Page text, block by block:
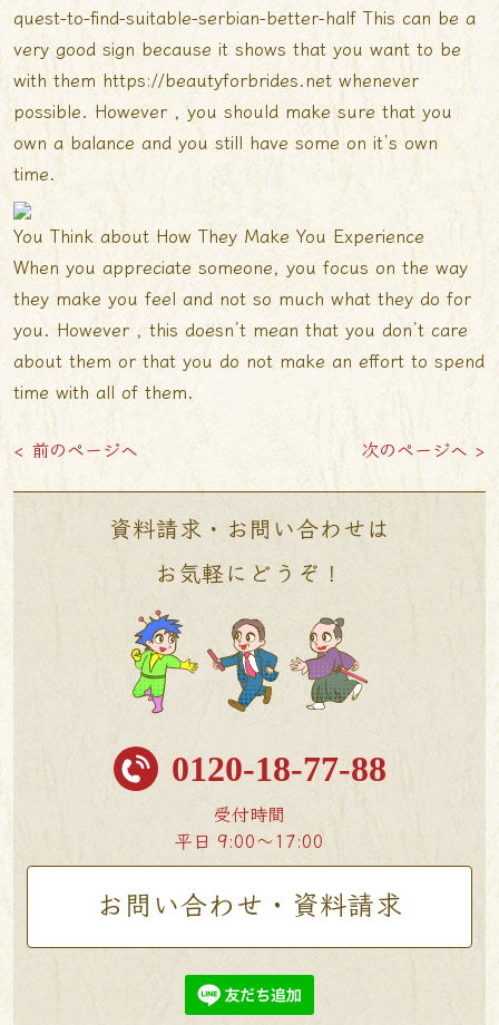
quest-to-find-suitable-serbian-better-half This can be a
very good sign because it shows that you want to be
with them https://beautyforbrides.net whenever
possible. However , you should make sure that you
own a balance and you still have some on it’s own
time.
You Think about How They Make You Experience
When you appreciate someone, you focus on the way
they make you feel and not so much what they do for
you. However , this doesn’t mean that you don’t care
about them or that you do not make an effort to spend
time with all of them.
< 前のページへ 次のページへ >
資料請求・お問い合わせは
お気軽にどうぞ！
0120-18-77-88
受付時間
平日 9:00〜17:00
お問い合わせ・資料請求